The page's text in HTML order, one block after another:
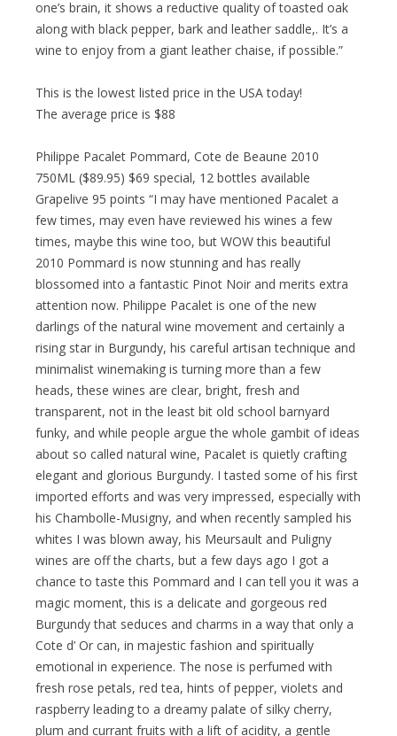
one’s brain, it shows a reductive quality of toasted oak
along with black pepper, bark and leather saddle,. It’s a
wine to enjoy from a giant leather chaise, if possible.”
This is the lowest listed price in the USA today!
The average price is $88
Philippe Pacalet Pommard, Cote de Beaune 2010
750ML ($89.95) $69 special, 12 bottles available
Grapelive 95 points “I may have mentioned Pacalet a
few times, may even have reviewed his wines a few
times, maybe this wine too, but WOW this beautiful
2010 Pommard is now stunning and has really
blossomed into a fantastic Pinot Noir and merits extra
attention now. Philippe Pacalet is one of the new
darlings of the natural wine movement and certainly a
rising star in Burgundy, his careful artisan technique and
minimalist winemaking is turning more than a few
heads, these wines are clear, bright, fresh and
transparent, not in the least bit old school barnyard
funky, and while people argue the whole gambit of ideas
about so called natural wine, Pacalet is quietly crafting
elegant and glorious Burgundy. I tasted some of his first
imported efforts and was very impressed, especially with
his Chambolle-Musigny, and when recently sampled his
whites I was blown away, his Meursault and Puligny
wines are off the charts, but a few days ago I got a
chance to taste this Pommard and I can tell you it was a
magic moment, this is a delicate and gorgeous red
Burgundy that seduces and charms in a way that only a
Cote d’ Or can, in majestic fashion and spiritually
emotional in experience. The nose is perfumed with
fresh rose petals, red tea, hints of pepper, violets and
raspberry leading to a dreamy palate of silky cherry,
plum and currant fruits with a lift of acidity, a gentle